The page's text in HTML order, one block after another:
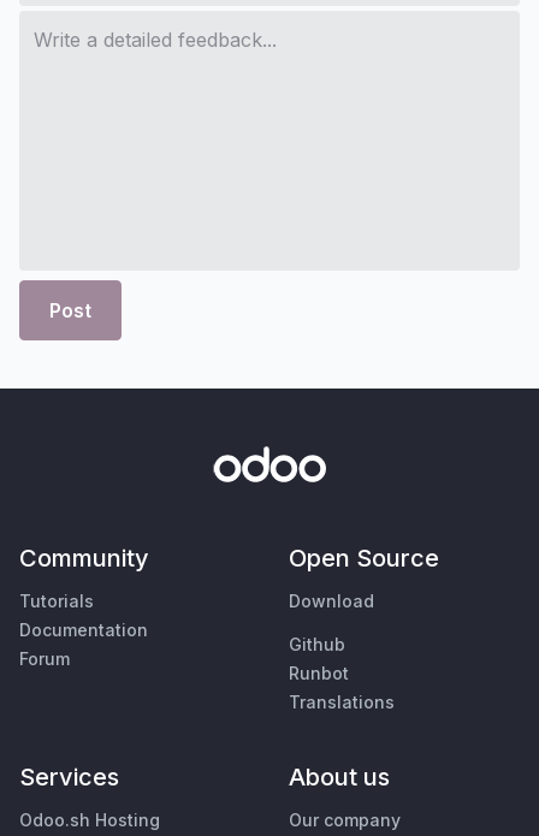
Post
Community
Tutorials
Documentation
Forum
Open Source
Download
Github
Runbot
Translations
Services
Odoo.sh Hosting
About us
Our company